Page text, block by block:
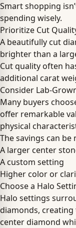
Smart shopping
spending wisely.
Prioritize Cut
A beautifully cut
brighter than a
Cut quality often
additional carat
Consider Lab-
Many buyers
offer remarkable
physical
The savings can
A larger center
A custom setting
Higher color or
Choose a Halo
Halo settings
diamonds,
center diamond